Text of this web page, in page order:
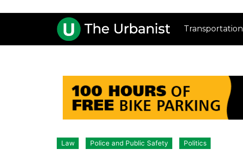
Transportation
Law Police and Public Safety Politics